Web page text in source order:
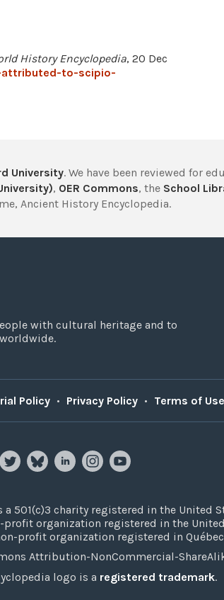
History Encyclopedia, 20 Dec
to-scipio-
University. We have been reviewed for
, OER Commons, the School
Ancient History Encyclopedia.
with cultural heritage and to
Policy • Privacy Policy • Terms of Use
a 501(c)3 charity registered in the United
organization registered in the
profit organization registered in
Attribution-NonCommercial-
logo is a registered trademark.